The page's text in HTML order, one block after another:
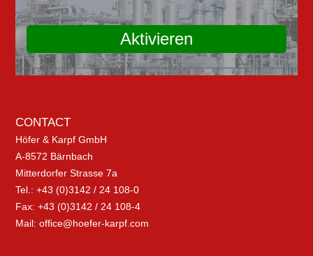
Aktivieren
CONTACT
Höfer & Karpf GmbH
A-8572 Bärnbach
Mitterdorfer Strasse 7a
Tel.: +43 (0)3142 / 24 108-0
Fax: +43 (0)3142 / 24 108-4
Mail:office@hoefer-karpf.com